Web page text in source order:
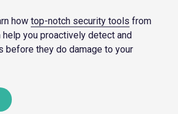
how top-notch security tools from
help you proactively detect and
before they do damage to your